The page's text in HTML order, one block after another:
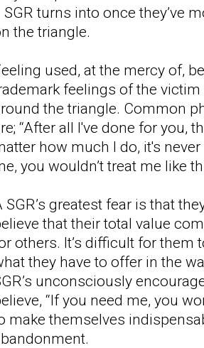
SGR turns into once they’ve
the triangle.
used, at the mercy of,
feelings of the
the triangle. Common
“After all I've done for you,
how much I do, it's never
you wouldn’t treat me like
SGR’s greatest fear is that
that their total value
others. It’s difficult for them
they have to offer in the
unconsciously
“If you need me, you
make themselves